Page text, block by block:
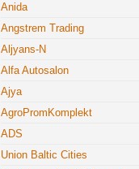
Anida
Angstrem Trading
Aljyans-N
Alfa Autosalon
Ajya
AgroPromKomplekt
ADS
Union Baltic Cities